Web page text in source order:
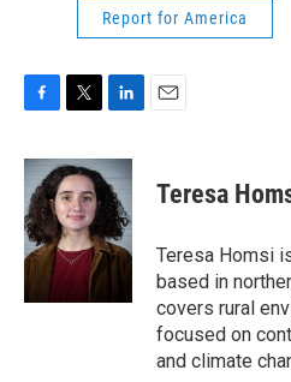
Report for America
c
e
b
o
o
k
i
t
t
e
r
n
k
e
d
I
n
Teresa
Teresa Homsi
based in
covers rural
focused on
and climate